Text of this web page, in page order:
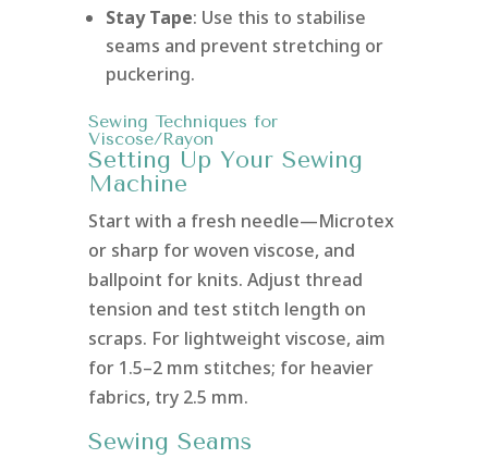
Stay Tape: Use this to stabilise
seams and prevent stretching or
puckering.
Sewing Techniques for
Viscose/Rayon
Setting Up Your Sewing
Machine
Start with a fresh needle—Microtex
or sharp for woven viscose, and
ballpoint for knits. Adjust thread
tension and test stitch length on
scraps. For lightweight viscose, aim
for 1.5–2 mm stitches; for heavier
fabrics, try 2.5 mm.
Sewing Seams